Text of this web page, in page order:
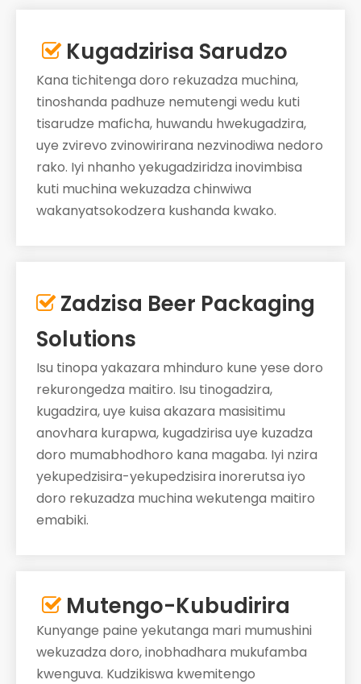
 Kugadzirisa Sarudzo
Kana tichitenga doro rekuzadza muchina,
tinoshanda padhuze nemutengi wedu kuti
tisarudze maficha, huwandu hwekugadzira,
uye zvirevo zvinowirirana nezvinodiwa nedoro
rako. Iyi nhanho yekugadziridza inovimbisa
kuti muchina wekuzadza chinwiwa
wakanyatsokodzera kushanda kwako.
 Zadzisa Beer Packaging
Solutions
Isu tinopa yakazara mhinduro kune yese doro
rekurongedza maitiro. Isu tinogadzira,
kugadzira, uye kuisa akazara masisitimu
anovhara kurapwa, kugadzirisa uye kuzadza
doro mumabhodhoro kana magaba. Iyi nzira
yekupedzisira-yekupedzisira inorerutsa iyo
doro rekuzadza muchina wekutenga maitiro
emabiki.
 Mutengo-Kubudirira
Kunyange paine yekutanga mari mumushini
wekuzadza doro, inobhadhara mukufamba
kwenguva. Kudzikiswa kwemitengo